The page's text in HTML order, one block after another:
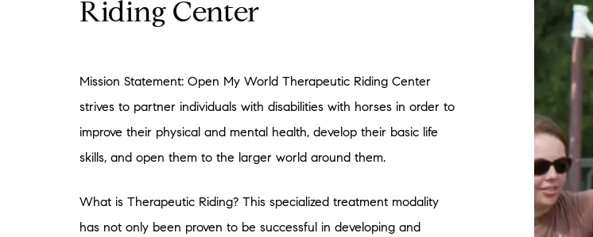
Riding Center
Mission Statement: Open My World Therapeutic Riding Center
strives to partner individuals with disabilities with horses in order to
improve their physical and mental health, develop their basic life
skills, and open them to the larger world around them.
What is Therapeutic Riding? This specialized treatment modality
has not only been proven to be successful in developing and